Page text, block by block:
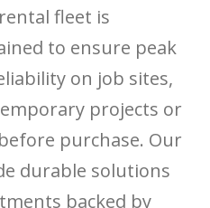
fleet is
to ensure peak
on job sites,
projects or
purchase. Our
durable solutions
backed by